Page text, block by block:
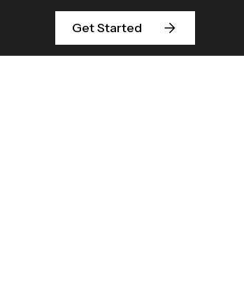
Get Started